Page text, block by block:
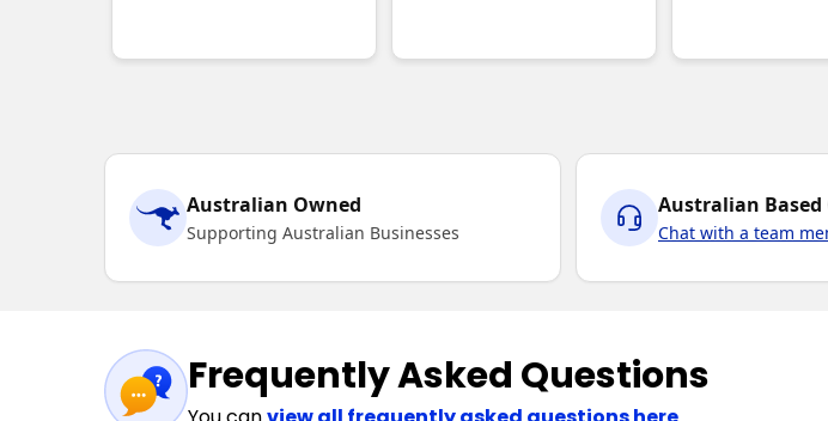
Australian Owned
Supporting Australian Businesses
Australian Based
Chat with a team
Frequently Asked Questions